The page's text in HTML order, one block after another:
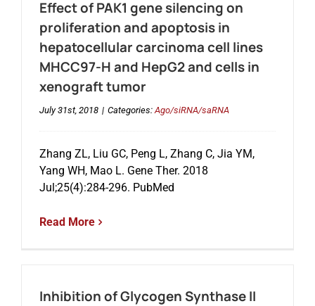
Effect of PAK1 gene silencing on
proliferation and apoptosis in
hepatocellular carcinoma cell lines
MHCC97-H and HepG2 and cells in
xenograft tumor
July 31st, 2018 | Categories:Ago/siRNA/saRNA
Zhang ZL, Liu GC, Peng L, Zhang C, Jia YM,
Yang WH, Mao L. Gene Ther. 2018
Jul;25(4):284-296. PubMed
Read More
Inhibition of Glycogen Synthase II